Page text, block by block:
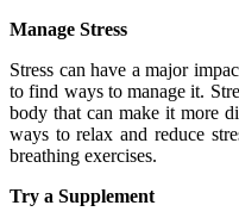
Manage Stress
Stress can have a major
to find ways to manage it.
body that can make it more
ways to relax and reduce
breathing exercises.
Try a Supplement